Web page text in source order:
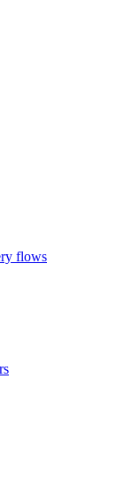
flows